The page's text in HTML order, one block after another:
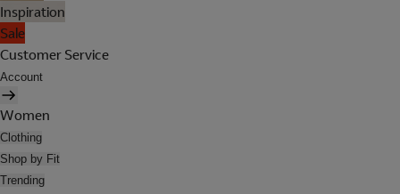
Inspiration
Sale
Customer Service
Account
Women
Clothing
Shop by Fit
Trending